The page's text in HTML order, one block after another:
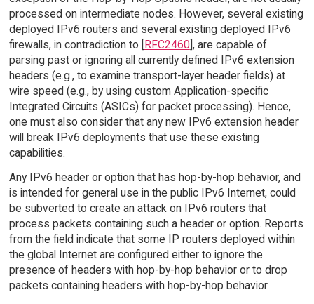
processed on intermediate nodes. However, several existing
deployed IPv6 routers and several existing deployed IPv6
firewalls, in contradiction to [
RFC2460], are capable of
parsing past or ignoring all currently defined IPv6 extension
headers (e.g., to examine transport-layer header fields) at
wire speed (e.g., by using custom Application-specific
Integrated Circuits (ASICs) for packet processing). Hence,
one must also consider that any new IPv6 extension header
will break IPv6 deployments that use these existing
capabilities.
Any IPv6 header or option that has hop-by-hop behavior, and
is intended for general use in the public IPv6 Internet, could
be subverted to create an attack on IPv6 routers that
process packets containing such a header or option. Reports
from the field indicate that some IP routers deployed within
the global Internet are configured either to ignore the
presence of headers with hop-by-hop behavior or to drop
packets containing headers with hop-by-hop behavior.